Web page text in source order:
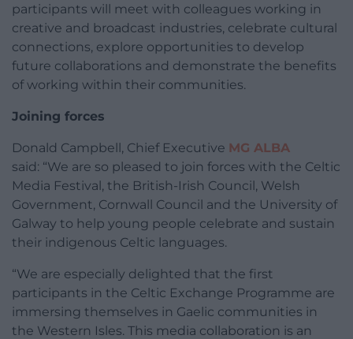
participants will meet with colleagues working in
creative and broadcast industries, celebrate cultural
connections, explore opportunities to develop
future collaborations and demonstrate the benefits
of working within their communities.
Joining forces
Donald Campbell, Chief Executive MG ALBA
said: “We are so pleased to join forces with the Celtic
Media Festival, the British-Irish Council, Welsh
Government, Cornwall Council and the University of
Galway to help young people celebrate and sustain
their indigenous Celtic languages.
“We are especially delighted that the first
participants in the Celtic Exchange Programme are
immersing themselves in Gaelic communities in
the Western Isles. This media collaboration is an